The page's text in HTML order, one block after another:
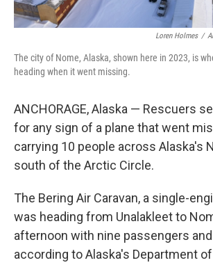
Loren Holmes /
The city of Nome, Alaska, shown here in 2023, is
heading when it went missing.
ANCHORAGE, Alaska — Rescuers
for any sign of a plane that went
carrying 10 people across Alaska's
south of the Arctic Circle.
The Bering Air Caravan, a single-
was heading from Unalakleet to
afternoon with nine passengers
according to Alaska's Department